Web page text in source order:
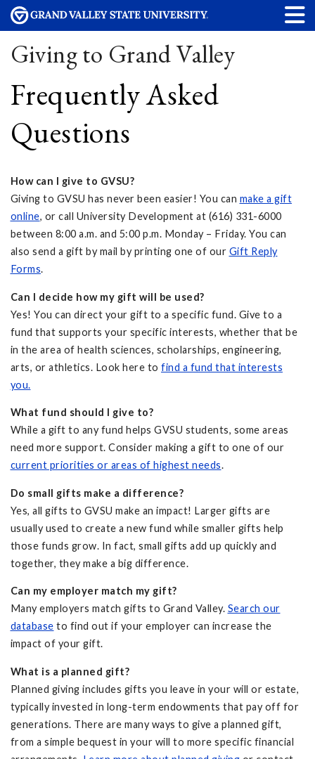
Giving to Grand Valley
Frequently Asked
Questions
How can I give to GVSU?
Giving to GVSU has never been easier! You can make a gift
online, or call University Development at (616) 331-6000
between 8:00 a.m. and 5:00 p.m. Monday – Friday. You can
also send a gift by mail by printing one of our Gift Reply
Forms.
Can I decide how my gift will be used?
Yes! You can direct your gift to a specific fund. Give to a
fund that supports your specific interests, whether that be
in the area of health sciences, scholarships, engineering,
arts, or athletics. Look here to find a fund that interests
you.
What fund should I give to?
While a gift to any fund helps GVSU students, some areas
need more support. Consider making a gift to one of our
current priorities or areas of highest needs.
Do small gifts make a difference?
Yes, all gifts to GVSU make an impact! Larger gifts are
usually used to create a new fund while smaller gifts help
those funds grow. In fact, small gifts add up quickly and
together, they make a big difference.
Can my employer match my gift?
Many employers match gifts to Grand Valley. Search our
database to find out if your employer can increase the
impact of your gift.
What is a planned gift?
Planned giving includes gifts you leave in your will or estate,
typically invested in long-term endowments that pay off for
generations. There are many ways to give a planned gift,
from a simple bequest in your will to more specific financial